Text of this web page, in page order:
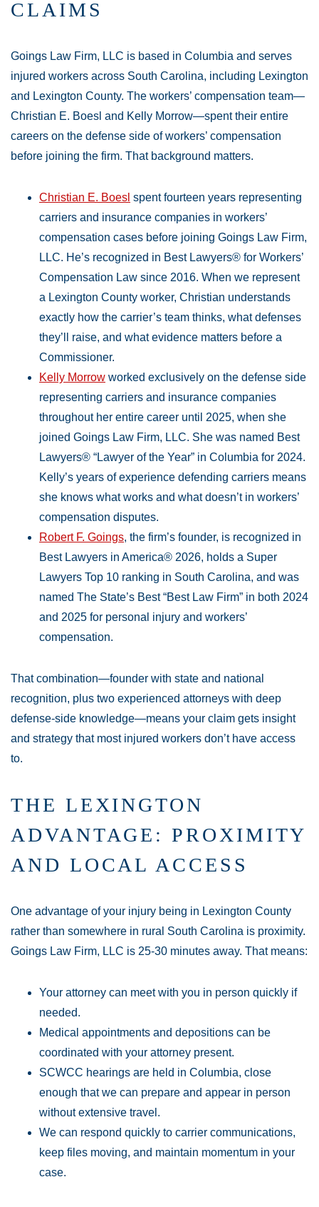
CLAIMS
Goings Law Firm, LLC is based in Columbia and serves
injured workers across South Carolina, including Lexington
and Lexington County. The workers’ compensation team—
Christian E. Boesl and Kelly Morrow—spent their entire
careers on the defense side of workers’ compensation
before joining the firm. That background matters.
Christian E. Boesl spent fourteen years representing
carriers and insurance companies in workers’
compensation cases before joining Goings Law Firm,
LLC. He’s recognized in Best Lawyers® for Workers’
Compensation Law since 2016. When we represent
a Lexington County worker, Christian understands
exactly how the carrier’s team thinks, what defenses
they’ll raise, and what evidence matters before a
Commissioner.
Kelly Morrow worked exclusively on the defense side
representing carriers and insurance companies
throughout her entire career until 2025, when she
joined Goings Law Firm, LLC. She was named Best
Lawyers® “Lawyer of the Year” in Columbia for 2024.
Kelly’s years of experience defending carriers means
she knows what works and what doesn’t in workers’
compensation disputes.
Robert F. Goings, the firm’s founder, is recognized in
Best Lawyers in America® 2026, holds a Super
Lawyers Top 10 ranking in South Carolina, and was
named The State’s Best “Best Law Firm” in both 2024
and 2025 for personal injury and workers’
compensation.
That combination—founder with state and national
recognition, plus two experienced attorneys with deep
defense-side knowledge—means your claim gets insight
and strategy that most injured workers don’t have access
to.
THE LEXINGTON
ADVANTAGE: PROXIMITY
AND LOCAL ACCESS
One advantage of your injury being in Lexington County
rather than somewhere in rural South Carolina is proximity.
Goings Law Firm, LLC is 25-30 minutes away. That means:
Your attorney can meet with you in person quickly if
needed.
Medical appointments and depositions can be
coordinated with your attorney present.
SCWCC hearings are held in Columbia, close
enough that we can prepare and appear in person
without extensive travel.
We can respond quickly to carrier communications,
keep files moving, and maintain momentum in your
case.